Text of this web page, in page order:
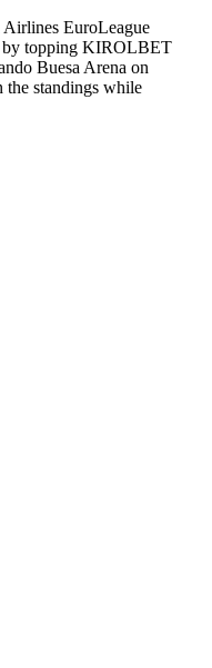
EuroLeague
by topping KIROLBET
Buesa Arena on
standings while